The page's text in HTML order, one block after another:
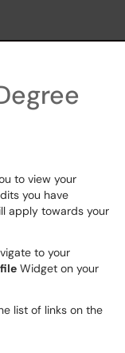
to view your
you have
apply towards your
to your
Widget on your
list of links on the